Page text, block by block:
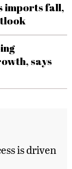
imports fall,
says
is driven